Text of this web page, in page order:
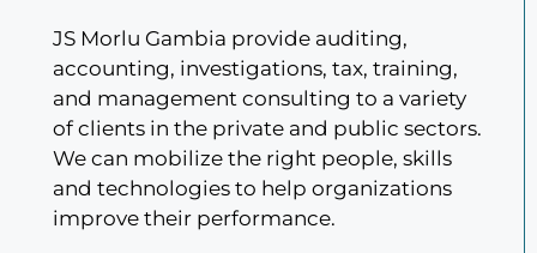
JS Morlu Gambia provide auditing,
accounting, investigations, tax, training,
and management consulting to a variety
of clients in the private and public sectors.
We can mobilize the right people, skills
and technologies to help organizations
improve their performance.